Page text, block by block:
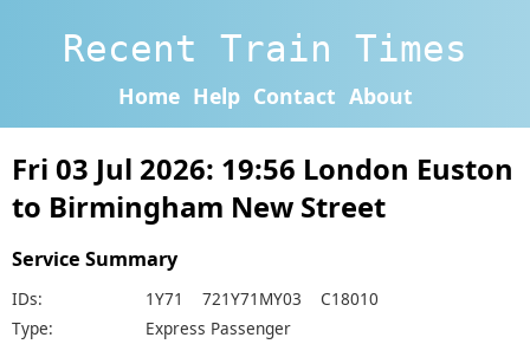
Recent Train Times
Home Help Contact About
Fri 03 Jul 2026: 19:56 London Euston
to Birmingham New Street
Service Summary
IDs:
1Y71 721Y71MY03 C18010
Type:
Express Passenger